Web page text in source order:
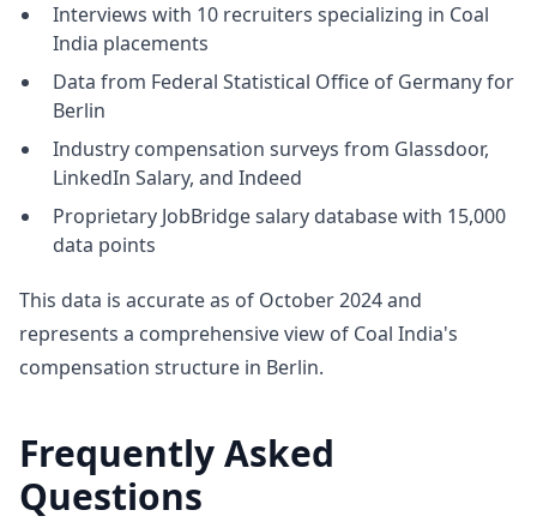
Interviews with 10 recruiters specializing in Coal
India placements
Data from Federal Statistical Office of Germany for
Berlin
Industry compensation surveys from Glassdoor,
LinkedIn Salary, and Indeed
Proprietary JobBridge salary database with 15,000
data points
This data is accurate as of October 2024 and
represents a comprehensive view of Coal India's
compensation structure in Berlin.
Frequently Asked
Questions